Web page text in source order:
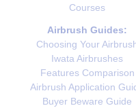
Courses
Airbrush Guides:
Choosing Your
Iwata Airbrushes
Features Comparison
Airbrush Application
Buyer Beware Guide